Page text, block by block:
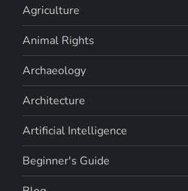
Agriculture
Animal Rights
Archaeology
Architecture
Artificial Intelligence
Beginner's Guide